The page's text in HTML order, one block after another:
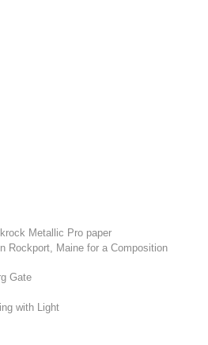
Metallic Pro paper
Rockport, Maine for a Composition
Gate
with Light